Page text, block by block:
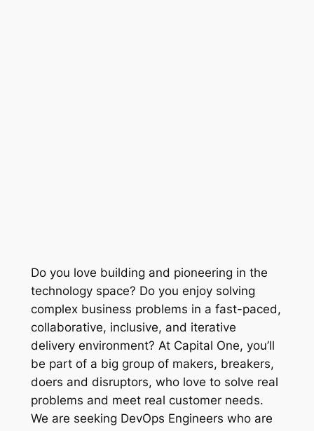
Do you love building and pioneering in the
technology space? Do you enjoy solving
complex business problems in a fast-paced,
collaborative, inclusive, and iterative
delivery environment? At Capital One, you’ll
be part of a big group of makers, breakers,
doers and disruptors, who love to solve real
problems and meet real customer needs.
We are seeking DevOps Engineers who are